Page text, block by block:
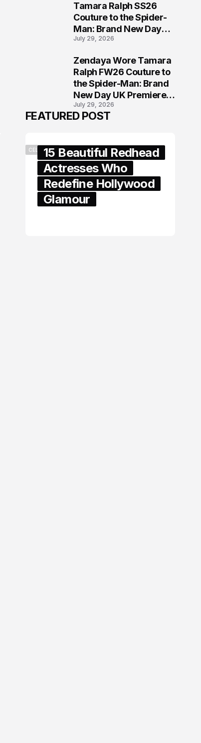
Tamara Ralph SS26
Couture to the Spider-
Man: Brand New Day
London Premiere
July 29, 2026
Zendaya Wore Tamara
Ralph FW26 Couture to
the Spider-Man: Brand
New Day UK Premiere
in London
July 29, 2026
FEATURED POST
CELEBRITY15 Beautiful Redhead
Actresses Who
Redefine Hollywood
Glamour